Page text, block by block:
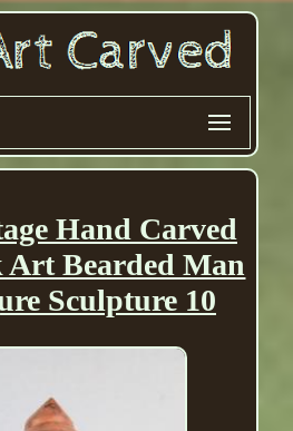
Hand Carved
Art Bearded Man
Sculpture 10